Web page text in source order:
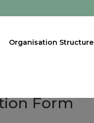
Organisation Structure
Form